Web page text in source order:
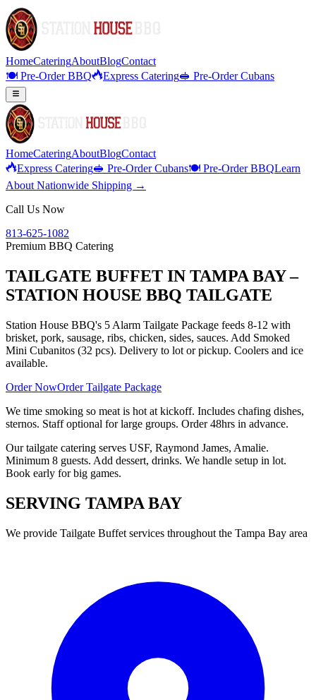
HomeCateringAboutBlogContact
🍽️ Pre-Order BBQ
Express Catering🥪 Pre-Order Cubans
HomeCateringAboutBlogContact
Express Catering🥪 Pre-Order Cubans🍽️ Pre-Order BBQLearn
About Nationwide Shipping →
Call Us Now
813-625-1082
Premium BBQ Catering
TAILGATE BUFFET IN TAMPA BAY –
STATION HOUSE BBQ TAILGATE
Station House BBQ's 5 Alarm Tailgate Package feeds 8-12 with
brisket, pork, sausage, ribs, chicken, sides, sauces. Add Smoked
Mini Cubanitos (32 pcs). Delivery to lot or pickup. Coolers and ice
available.
Order NowOrder Tailgate Package
We time smoking so meat is hot at kickoff. Includes chafing dishes,
sternos. Staff optional for large groups. Order 48hrs in advance.
Our tailgate catering serves USF, Raymond James, Amalie.
Minimum 8 guests. Add dessert, drinks. We handle setup in lot.
Book early for big games.
SERVING TAMPA BAY
We provide Tailgate Buffet services throughout the Tampa Bay area